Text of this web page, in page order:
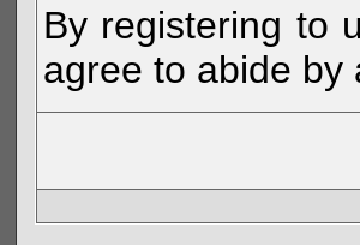
By registering to
agree to abide by